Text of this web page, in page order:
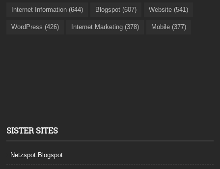
Internet Information (644) Blogspot (607) Website (541)
WordPress (426) Internet Marketing (378) Mobile (377)
SISTER SITES
Netzspot.Blogspot